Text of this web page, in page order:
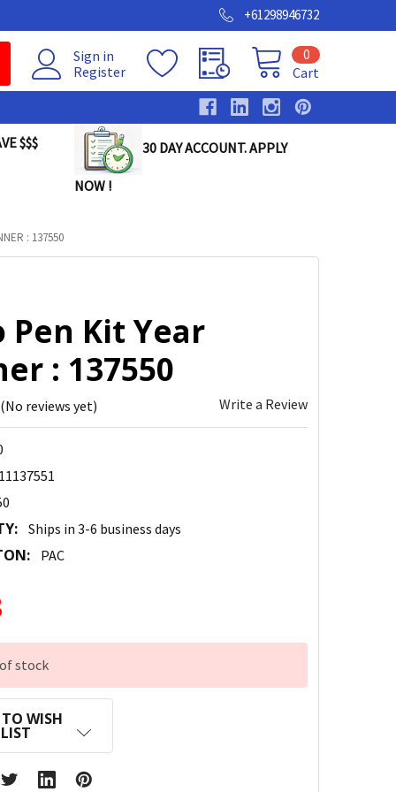
+61298946732
Sign in
Register
Cart
0
$$$ 30 DAY ACCOUNT. APPLY
NOW !
: 137550
Pen Kit Year
: 137550
(No reviews yet) Write a Review
Ships in 3-6 business days
PAC
stock
WISH
LIST